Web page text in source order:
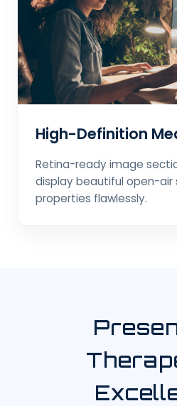
High-Definition
Retina-ready image
display beautiful open-air
properties flawlessly.